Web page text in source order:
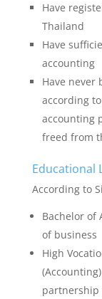
Have
Thailand
Have
accounting
Have never
according
accounting
freed from
Educational
According to
Bachelor of
of business
High
partnership